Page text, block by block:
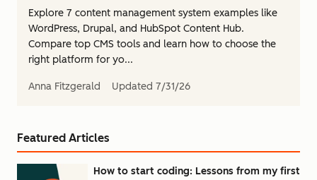
Explore 7 content management system examples like
WordPress, Drupal, and HubSpot Content Hub.
Compare top CMS tools and learn how to choose the
right platform for yo...
Anna Fitzgerald Updated 7/31/26
Featured Articles
How to start coding: Lessons from my first